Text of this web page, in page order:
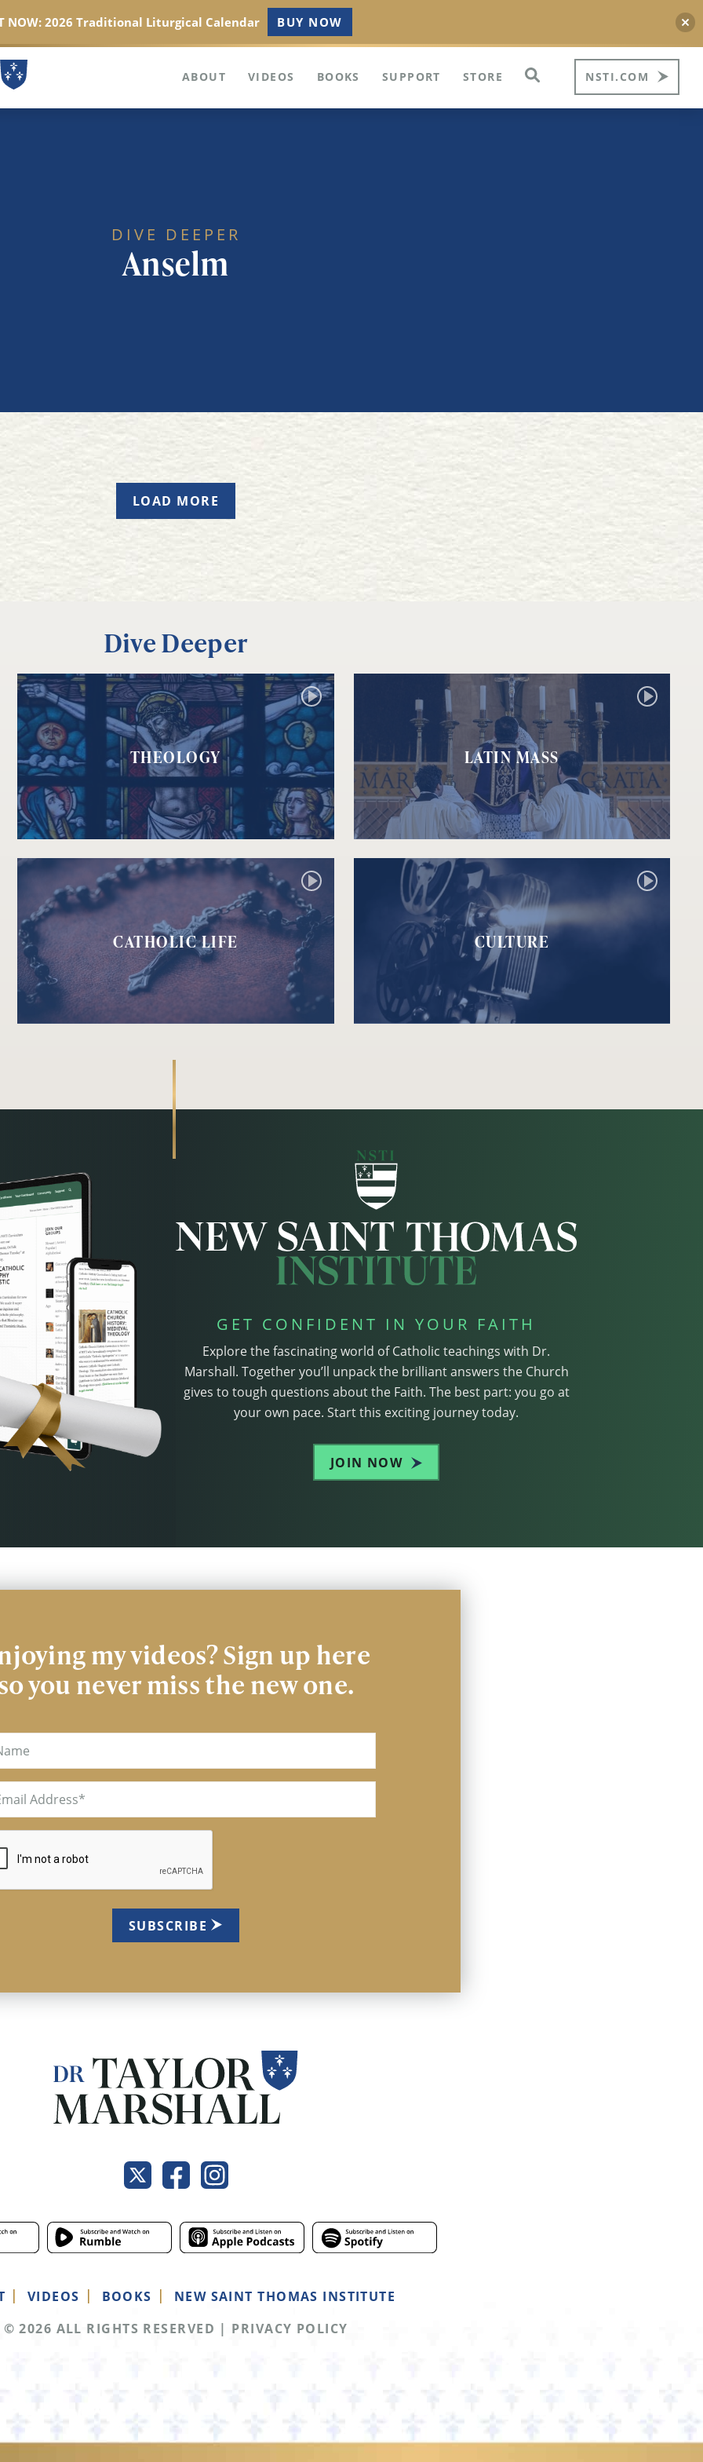
ABOUT VIDEOS BOOKS SUPPORT STORE NSTI.COM
DIVE DEEPER
Anselm
LOAD MORE
Dive Deeper
THEOLOGY LATIN MASS
CATHOLIC LIFE CULTURE
GET CONFIDENT IN YOUR FAITH
Explore the fascinating world of Catholic teachings with Dr.
Marshall. Together you’ll unpack the brilliant answers the Church
gives to tough questions about the Faith. The best part: you go at
your own pace. Start this exciting journey today.
JOIN NOW
my videos? Sign up here
you never miss the new one.
VIDEOS BOOKS
NEW SAINT THOMAS INSTITUTE
© 2026 ALL RIGHTS RESERVED | PRIVACY POLICY
NOW: 2026 Traditional Liturgical Calendar BUY NOW